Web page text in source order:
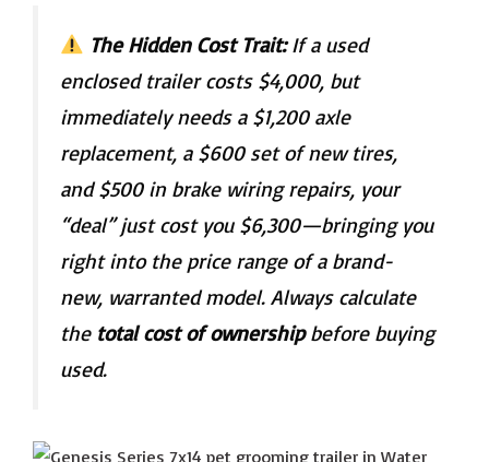
The Hidden Cost Trait:If a used
enclosed trailer costs $4,000, but
immediately needs a $1,200 axle
replacement, a $600 set of new tires,
and $500 in brake wiring repairs, your
“deal” just cost you $6,300—bringing you
right into the price range of a brand-
new, warranted model. Always calculate
the total cost of ownershipbefore buying
used.